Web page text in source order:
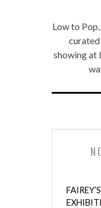
Low to
showing at